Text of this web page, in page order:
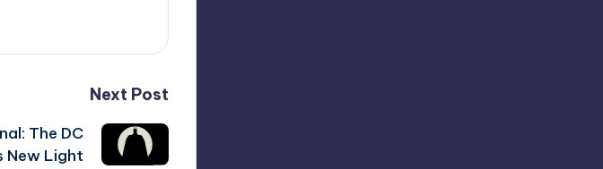
Next Post
The DC
New Light